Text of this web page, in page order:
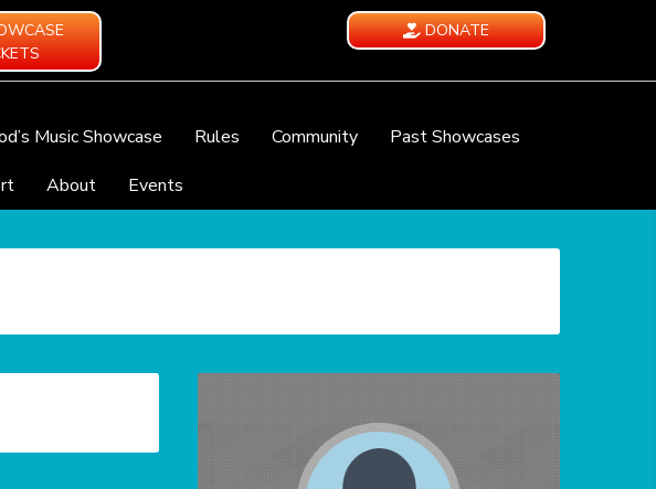
DONATE
Music Showcase Rules Community
Past Showcases
About Events